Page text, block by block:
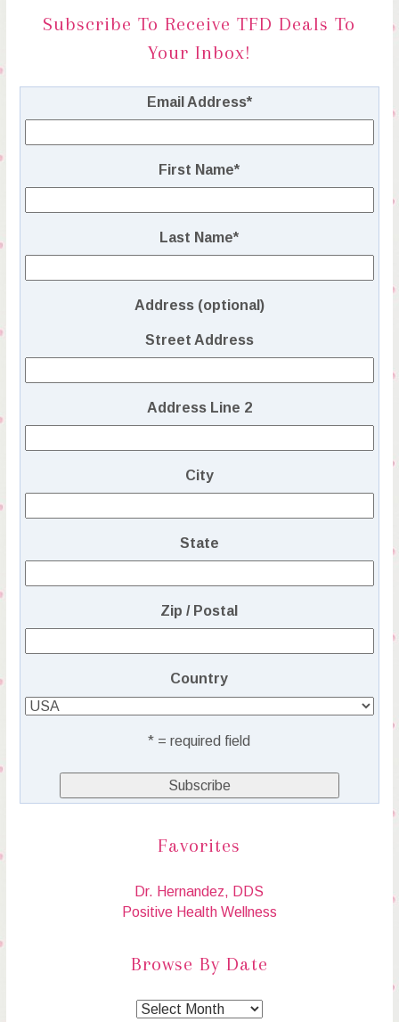
Subscribe To Receive TFD Deals To
Your Inbox!
Email Address*
First Name*
Last Name*
Address (optional)
Street Address
Address Line 2
City
State
Zip / Postal
Country
* = required field
Favorites
Dr. Hernandez, DDS
Positive Health Wellness
Browse By Date